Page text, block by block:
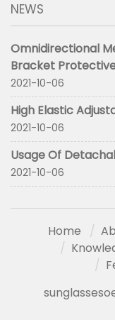
NEWS
Omnidirectional
Bracket
2021-10-06
High Elastic
2021-10-06
Usage Of
2021-10-06
Home